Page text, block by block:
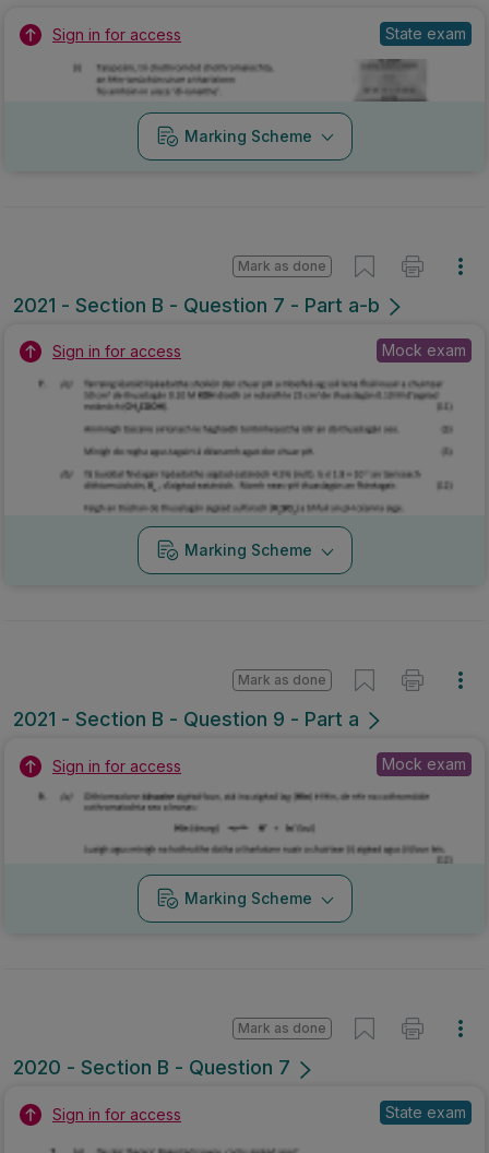
Sign in for access State exam
Marking Scheme
2021 - Section B - Question 7 - Part a-b
Mark as done
Sign in for access Mock exam
Marking Scheme
2021 - Section B - Question 9 - Part a
Mark as done
Sign in for access Mock exam
Marking Scheme
2020 - Section B - Question 7
Mark as done
Sign in for access State exam